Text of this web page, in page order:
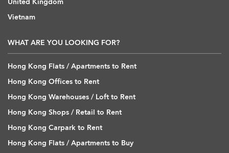
United Kingdom
Vietnam
WHAT ARE YOU LOOKING FOR?
Hong Kong Flats / Apartments to Rent
Hong Kong Offices to Rent
Hong Kong Warehouses / Loft to Rent
Hong Kong Shops / Retail to Rent
Hong Kong Carpark to Rent
Hong Kong Flats / Apartments to Buy